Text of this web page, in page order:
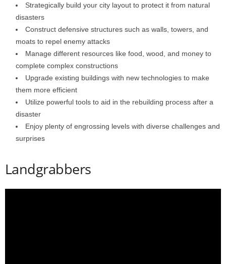
Strategically build your city layout to protect it from natural
disasters
Construct defensive structures such as walls, towers, and
moats to repel enemy attacks
Manage different resources like food, wood, and money to
complete complex constructions
Upgrade existing buildings with new technologies to make
them more efficient
Utilize powerful tools to aid in the rebuilding process after a
disaster
Enjoy plenty of engrossing levels with diverse challenges and
surprises
Landgrabbers